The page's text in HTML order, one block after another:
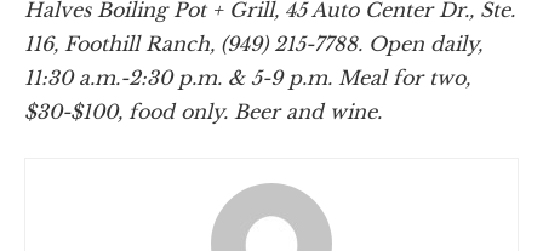
Halves Boiling Pot + Grill, 45 Auto Center Dr., Ste.
116, Foothill Ranch, (949) 215-7788. Open daily,
11:30 a.m.-2:30 p.m. & 5-9 p.m. Meal for two,
$30-$100, food only. Beer and wine.